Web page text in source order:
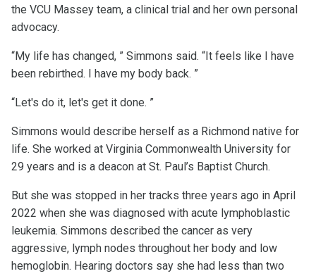
the VCU Massey team, a clinical trial and her own personal
advocacy.
“My life has changed, ” Simmons said. “It feels like I have
been rebirthed. I have my body back. ”
“Let's do it, let's get it done. ”
Simmons would describe herself as a Richmond native for
life. She worked at Virginia Commonwealth University for
29 years and is a deacon at St. Paul’s Baptist Church.
But she was stopped in her tracks three years ago in April
2022 when she was diagnosed with acute lymphoblastic
leukemia. Simmons described the cancer as very
aggressive, lymph nodes throughout her body and low
hemoglobin. Hearing doctors say she had less than two